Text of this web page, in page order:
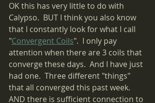
OK this has very little to do with
Calypso.  BUT I think you also know
that I constantly look for what I call
"Convergent Coils".  I only pay
attention when there are 3 coils that
converge these days.  And I have just
had one.  Three different "things"
that all converged this past week.
AND there is sufficient connection to